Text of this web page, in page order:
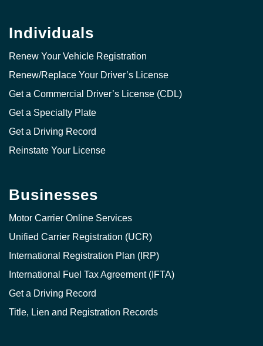
Individuals
Renew Your Vehicle Registration
Renew/Replace Your Driver’s License
Get a Commercial Driver’s License (CDL)
Get a Specialty Plate
Get a Driving Record
Reinstate Your License
Businesses
Motor Carrier Online Services
Unified Carrier Registration (UCR)
International Registration Plan (IRP)
International Fuel Tax Agreement (IFTA)
Get a Driving Record
Title, Lien and Registration Records